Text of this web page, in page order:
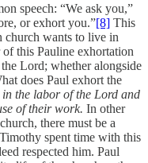
speech: “We ask you,”
or exhort you.”[8] This
church wants to live in
this Pauline exhortation
Lord; whether alongside
does Paul exhort the
the labor of the Lord and
of their work. In other
there must be a
spent time with this
respected him. Paul